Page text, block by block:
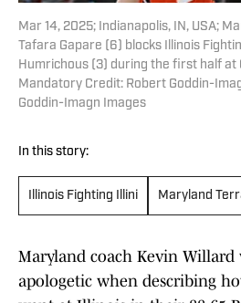
Mar 14, 2025; Indianapolis, IN, USA;
Tafara Gapare (6) blocks Illinois
Humrichous (3) during the first half at
Mandatory Credit: Robert Goddin-
Goddin-Imagn Images
In this story:
Illinois Fighting Illini Maryland
Maryland coach Kevin Willard
apologetic when describing